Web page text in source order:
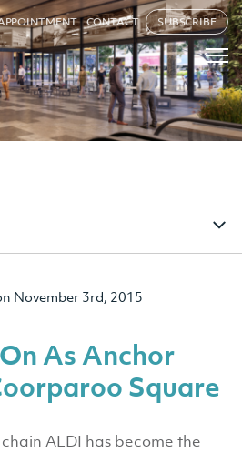
CONTACT SUBSCRIBE
November 3rd, 2015
As Anchor
Square
ALDI has become the